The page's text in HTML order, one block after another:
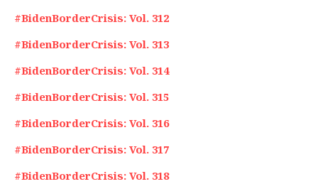
#BidenBorderCrisis: Vol. 312
#BidenBorderCrisis: Vol. 313
#BidenBorderCrisis: Vol. 314
#BidenBorderCrisis: Vol. 315
#BidenBorderCrisis: Vol. 316
#BidenBorderCrisis: Vol. 317
#BidenBorderCrisis: Vol. 318